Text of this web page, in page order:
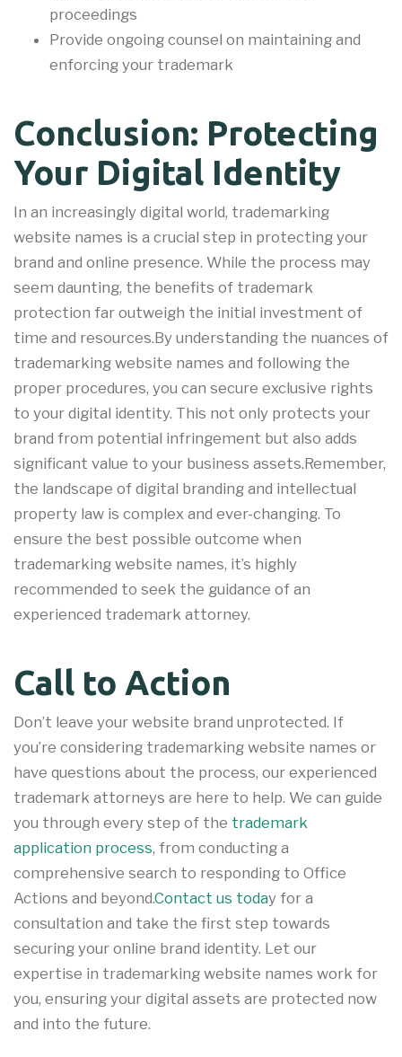
proceedings
Provide ongoing counsel on maintaining and
enforcing your trademark
Conclusion: Protecting
Your Digital Identity
In an increasingly digital world, trademarking
website names is a crucial step in protecting your
brand and online presence. While the process may
seem daunting, the benefits of trademark
protection far outweigh the initial investment of
time and resources.By understanding the nuances of
trademarking website names and following the
proper procedures, you can secure exclusive rights
to your digital identity. This not only protects your
brand from potential infringement but also adds
significant value to your business assets.Remember,
the landscape of digital branding and intellectual
property law is complex and ever-changing. To
ensure the best possible outcome when
trademarking website names, it’s highly
recommended to seek the guidance of an
experienced trademark attorney.
Call to Action
Don’t leave your website brand unprotected. If
you’re considering trademarking website names or
have questions about the process, our experienced
trademark attorneys are here to help. We can guide
you through every step of the trademark
application process, from conducting a
comprehensive search to responding to Office
Actions and beyond.Contact us today for a
consultation and take the first step towards
securing your online brand identity. Let our
expertise in trademarking website names work for
you, ensuring your digital assets are protected now
and into the future.